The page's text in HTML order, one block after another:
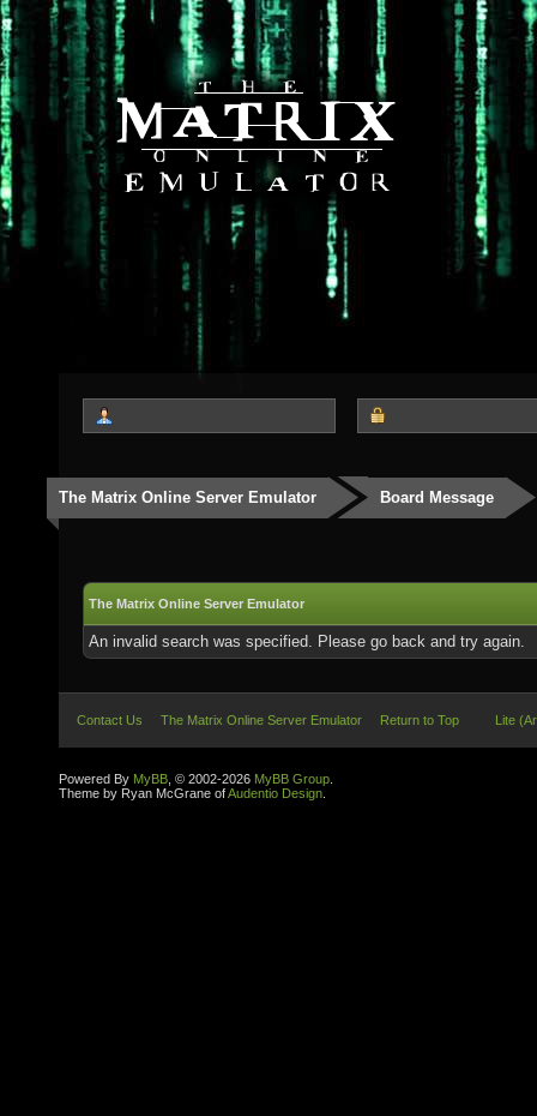
The Matrix Online Server Emulator Board Message
The Matrix Online Server Emulator
An invalid search was specified. Please go back and try again.
Contact Us The Matrix Online Server Emulator Return to Top Lite
Powered By MyBB , © 2002-2026 MyBB Group
Theme by Ryan McGrane ofAudentio Design